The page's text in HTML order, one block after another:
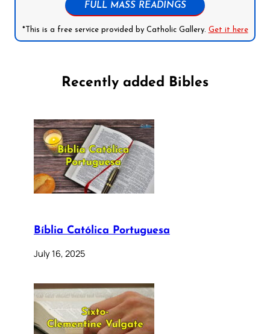
FULL MASS READINGS
*This is a free service provided by Catholic Gallery. Get it here
Recently added Bibles
Bíblia Católica Portuguesa
July 16, 2025